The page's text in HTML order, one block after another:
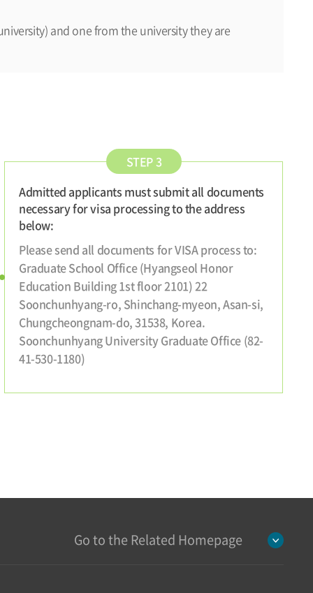
and one from the university they are
STEP 3
Admitted applicants must submit all documents
necessary for visa processing to the address
below:
Please send all documents for VISA process to:
Graduate School Office (Hyangseol Honor
Education Building 1st floor 2101) 22
Soonchunhyang-ro, Shinchang-myeon, Asan-si,
Chungcheongnam-do, 31538, Korea.
Soonchunhyang University Graduate Office (82-
41-530-1180)
Go to the Related Homepage